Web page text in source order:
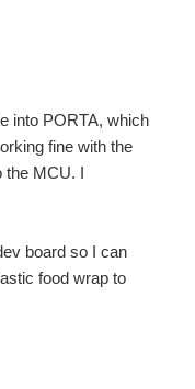
into PORTA, which
fine with the
the MCU. I
board so I can
food wrap to